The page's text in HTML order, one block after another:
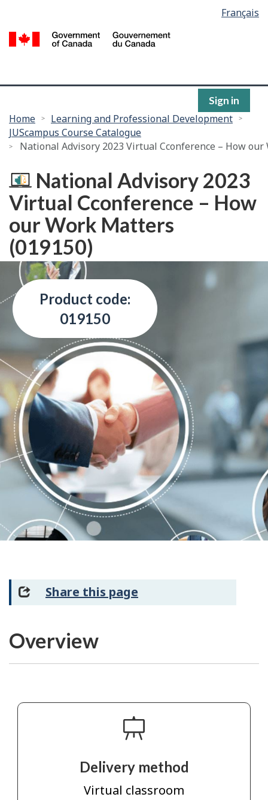
main
selection
Français
Sign in
You
are
here:
Home
Learning and Professional Development
JUScampus Course Catalogue
National Advisory 2023 Virtual Cconference – How
National Advisory 2023
Virtual Cconference – How
our Work Matters
(019150)
Product code:
019150
Share this page
Overview
Delivery method
Virtual classroom